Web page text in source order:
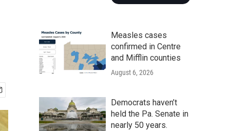
Measles cases
confirmed in Centre
and Mifflin counties
August 6, 2026
Democrats haven’t
held the Pa. Senate in
nearly 50 years.